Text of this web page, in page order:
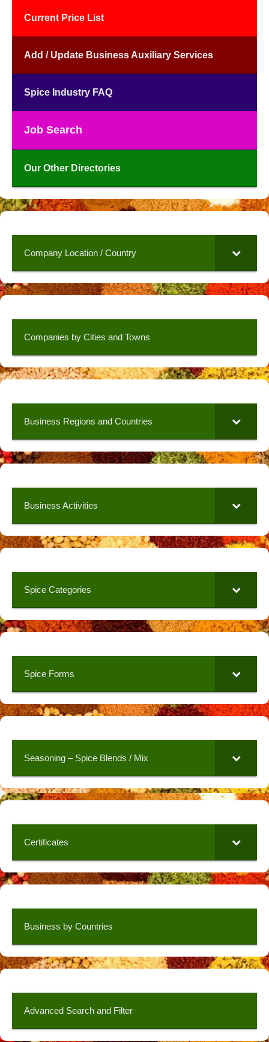
Current Price List
Add / Update Business Auxiliary Services
Spice Industry FAQ
Job Search
Our Other Directories
Company Location / Country
Companies by Cities and Towns
Business Regions and Countries
Business Activities
Spice Categories
Spice Forms
Seasoning – Spice Blends / Mix
Certificates
Business by Countries
Advanced Search and Filter